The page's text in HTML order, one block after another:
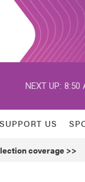
NEXT UP: 8:50
SUPPORT US
coverage >>